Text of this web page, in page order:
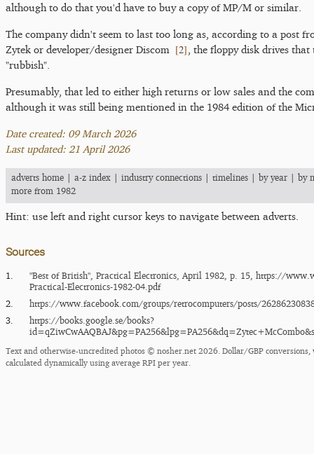
although to do that you'd have to buy a copy of MP/M or similar.
The company didn't seem to last too long as, according to a post
Zytek or developer/designer Discom [2] , the floppy disk drives
"rubbish".
Presumably, that led to either high returns or low sales and the
although it was still being mentioned in the 1984 edition of the
Date created: 09 March 2026
Last updated: 21 April 2026
adverts home | a-z index | industry connections | timelines | by year | by
more from 1982
Hint: use left and right cursor keys to navigate between adverts.
Sources
1. "Best of British", Practical Electronics, April 1982, p. 15, https:/​/​
Practical-Electronics-1982-04.pdf
2.
https:/​/​www.facebook.com/​groups/​retrocomputers/​posts/​
3.
https:/​/​books.google.se/​books?
Text and otherwise-uncredited photos © nosher.net 2026. Dollar/GBP
calculated dynamically using average RPI per year.